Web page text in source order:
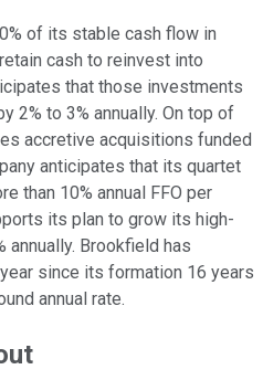
of its stable cash flow in
cash to reinvest into
that those investments
2% to 3% annually. On top of
accretive acquisitions funded
anticipates that its quartet
than 10% annual FFO per
its plan to grow its high-
annually. Brookfield has
since its formation 16 years
annual rate.